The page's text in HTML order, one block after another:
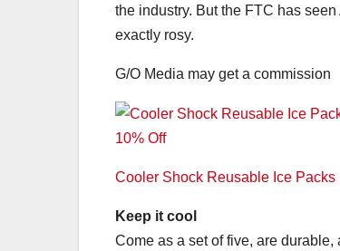
the industry. But the FTC has
exactly rosy.
G/O Media may get a commission
10% Off
Cooler Shock Reusable Ice Packs
Keep it cool
Come as a set of five, are